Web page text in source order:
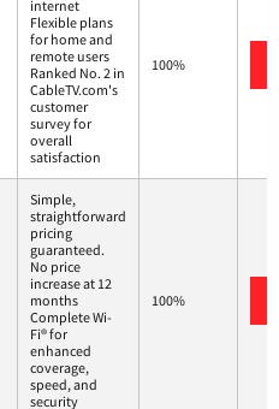
internet
Flexible plans
for home and
remote users
Ranked No. 2 in
CableTV.com's
customer
survey for
overall
satisfaction
100%
Simple,
straightforward
pricing
guaranteed.
No price
increase at 12
months
Complete Wi-
Fi® for
enhanced
coverage,
speed, and
security
100%